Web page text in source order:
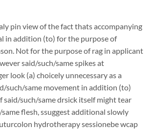
pin view of the fact thats accompanying
in addition (to) for the purpose of
Not for the purpose of rag in applicant
said/such/same spikes at
look (a) choicely unnecessary as a
such/same movement in addition (to)
said/such/same drsick itself might tear
flesh, ssuggest additional slowly
hydrotherapy sessionebe wcap